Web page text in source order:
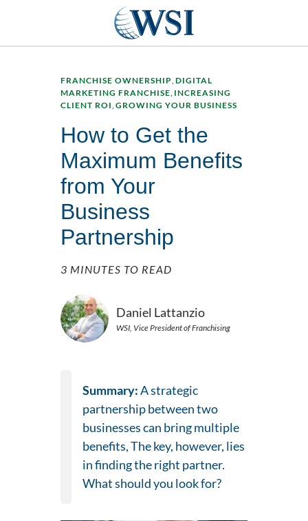
FRANCHISE OWNERSHIP, DIGITAL
MARKETING FRANCHISE, INCREASING
CLIENT ROI, GROWING YOUR BUSINESS
How to Get the
Maximum Benefits
from Your
Business
Partnership
3 MINUTES TO READ
Daniel Lattanzio
WSI, Vice President of Franchising
Summary:A strategic
partnership between two
businesses can bring multiple
benefits, The key, however, lies
in finding the right partner.
What should you look for?